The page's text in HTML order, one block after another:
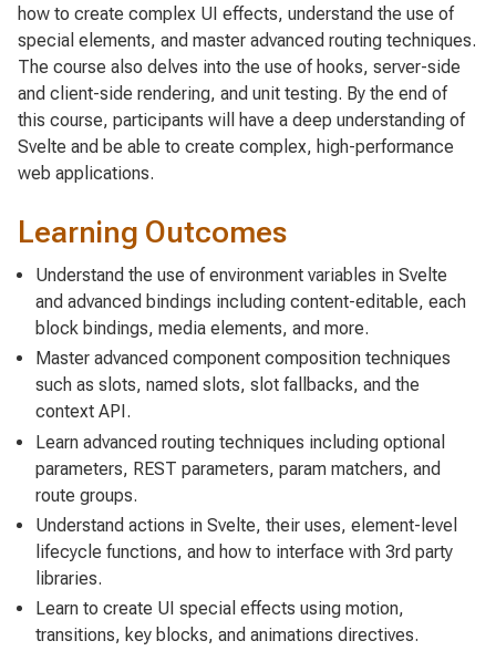
how to create complex UI effects, understand the use of
special elements, and master advanced routing techniques.
The course also delves into the use of hooks, server-side
and client-side rendering, and unit testing. By the end of
this course, participants will have a deep understanding of
Svelte and be able to create complex, high-performance
web applications.
Learning Outcomes
Understand the use of environment variables in Svelte
and advanced bindings including content-editable, each
block bindings, media elements, and more.
Master advanced component composition techniques
such as slots, named slots, slot fallbacks, and the
context API.
Learn advanced routing techniques including optional
parameters, REST parameters, param matchers, and
route groups.
Understand actions in Svelte, their uses, element-level
lifecycle functions, and how to interface with 3rd party
libraries.
Learn to create UI special effects using motion,
transitions, key blocks, and animations directives.